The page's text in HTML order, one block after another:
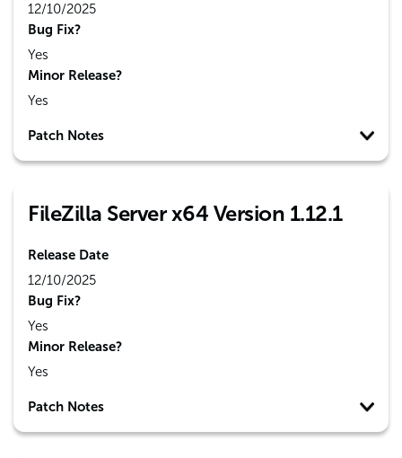
12/10/2025
Bug Fix?
Yes
Minor Release?
Yes
Patch Notes
FileZilla Server x64 Version 1.12.1
Release Date
12/10/2025
Bug Fix?
Yes
Minor Release?
Yes
Patch Notes